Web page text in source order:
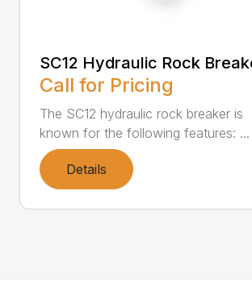
SC12 Hydraulic Rock
Call for Pricing
The SC12 hydraulic rock breaker is
known for the following features: ...
Details